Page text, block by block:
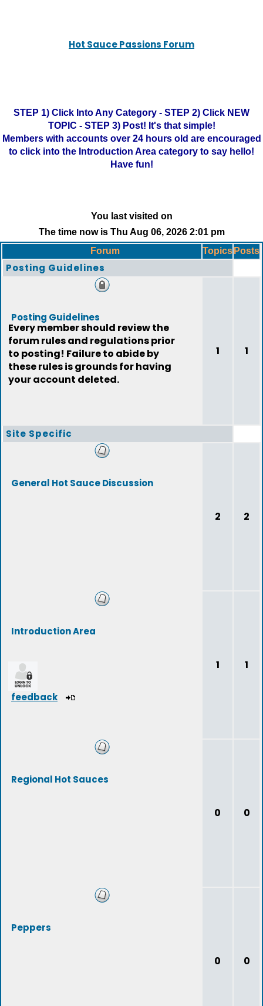
Hot Sauce Passions Forum
STEP 1) Click Into Any Category - STEP 2) Click NEW
TOPIC - STEP 3) Post! It's that simple!
Members with accounts over 24 hours old are encouraged
to click into the Introduction Area category to say hello!
Have fun!
You last visited on
The time now is Thu Aug 06, 2026 2:01 pm
Forum
Topics Posts
Posting Guidelines
Posting Guidelines
Every member should review the
forum rules and regulations prior
to posting! Failure to abide by
these rules is grounds for having
your account deleted.
1 1
Site Specific
General Hot Sauce Discussion
2 2
Introduction Area
feedback
1 1
Regional Hot Sauces
0 0
Peppers
0 0